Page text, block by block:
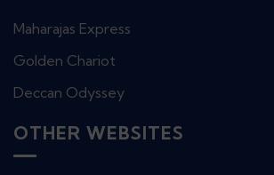
Maharajas Express
Golden Chariot
Deccan Odyssey
OTHER WEBSITES